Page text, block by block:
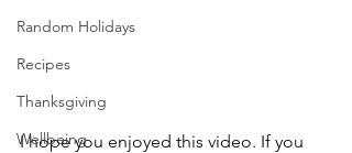
Random Holidays
Recipes
Thanksgiving
Wellbeing
I hope you enjoyed this video. If you